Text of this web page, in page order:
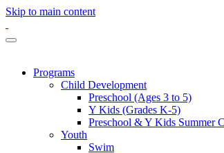
Skip to main content
Programs
Child Development
Preschool (Ages 3 to 5)
Y Kids (Grades K-5)
Preschool & Y Kids Summer
Youth
Swim